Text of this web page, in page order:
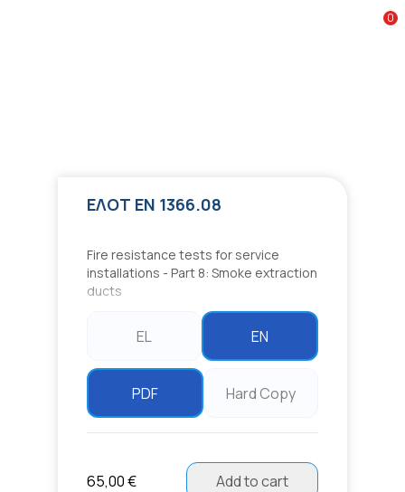
0
ΕΛΟΤ EN 1366.08
Fire resistance tests for service
installations - Part 8: Smoke extraction
ducts
EL EN
PDF Hard Copy
65,00 € Add to cart